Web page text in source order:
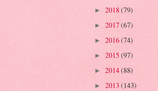
► 2018 (79)
► 2017(67)
► 2016(74)
► 2015 (97)
► 2014(88)
► 2013 (143)